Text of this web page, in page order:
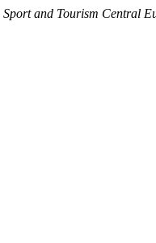
Sport and Tourism Central